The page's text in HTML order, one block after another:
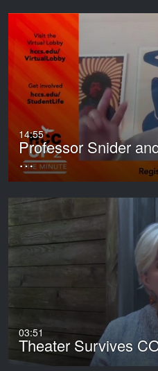
14:55
Professor Snider
…
03:51
Theater Survives